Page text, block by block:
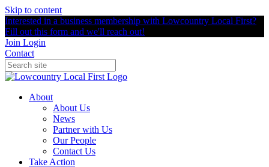
Skip to content
Interested in a business membership with Lowcountry Local First?
Fill out this form and we'll reach out!
Join Login
Contact
About
About Us
News
Partner with Us
Our People
Contact Us
Take Action